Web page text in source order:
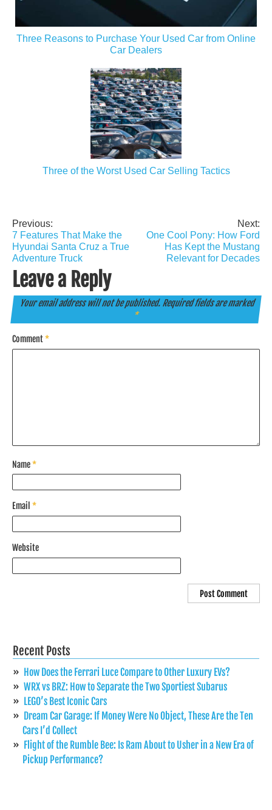
Three Reasons to Purchase Your Used Car from Online
Car Dealers
Three of the Worst Used Car Selling Tactics
Post
navigation
Previous:
7 Features That Make the
Hyundai Santa Cruz a True
Adventure Truck
Next:
One Cool Pony: How Ford
Has Kept the Mustang
Relevant for Decades
Leave a Reply
Your email address will not be published. Required fields are marked
*
Comment*
Name*
Email *
Website
Recent Posts
How Does the Ferrari Luce Compare to Other Luxury EVs?
WRX vs BRZ: How to Separate the Two Sportiest Subarus
LEGO’s Best Iconic Cars
Dream Car Garage: If Money Were No Object, These Are the Ten
Cars I’d Collect
Flight of the Rumble Bee: Is Ram About to Usher in a New Era of
Pickup Performance?